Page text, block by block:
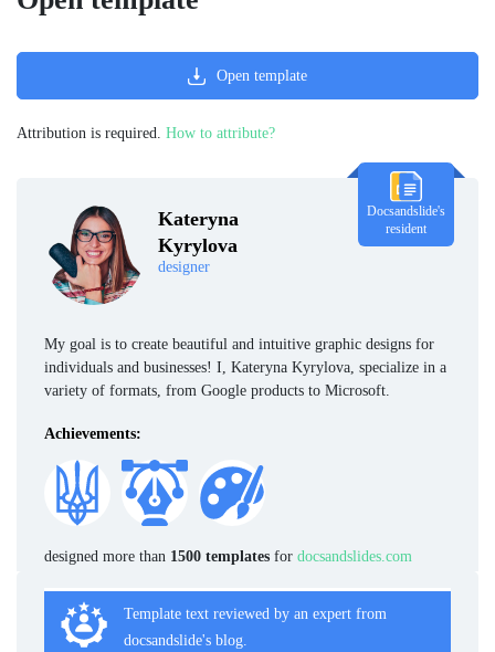
Kateryna
Kyrylova
designer
Docsandslide's
resident
My goal is to create beautiful and intuitive graphic designs for
individuals and businesses! I, Kateryna Kyrylova, specialize in a
variety of formats, from Google products to Microsoft.
Achievements:
designed more than 1500 templates for docsandslides.com
Template text reviewed by an expert from
docsandslide's blog.
Open template
Attribution is required. How to attribute?